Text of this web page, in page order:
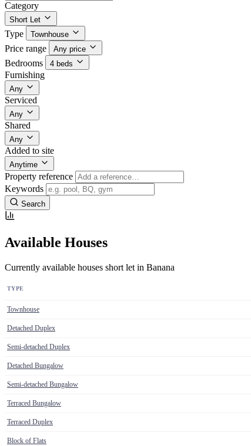
Category
Short Let
Type Townhouse
Price range Any price
Bedrooms 4 beds
Furnishing
Any
Serviced
Any
Shared
Any
Added to site
Anytime
Property reference
Keywords
Search
Available Houses
Currently available houses short let in Banana
TYPE
Townhouse
Detached Duplex
Semi-detached Duplex
Detached Bungalow
Semi-detached Bungalow
Terraced Bungalow
Terraced Duplex
Block of Flats